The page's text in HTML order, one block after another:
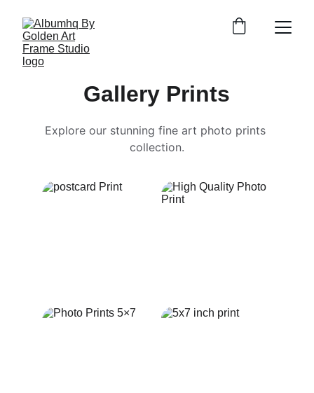
Gallery Prints
Explore our stunning fine art photo prints
collection.